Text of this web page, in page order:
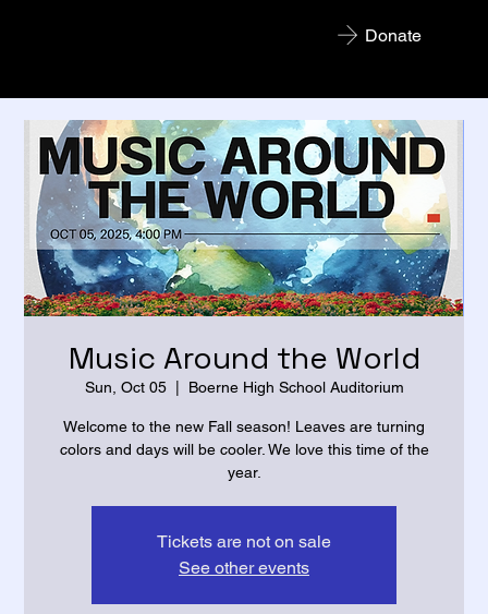
Donate
Music Around the World
Sun, Oct 05
  |
Boerne High School Auditorium
Welcome to the new Fall season! Leaves are turning
colors and days will be cooler. We love this time of the
year.
Tickets are not on sale
See other events